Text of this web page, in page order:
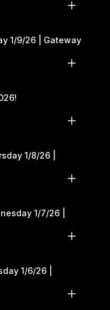
1/9/26 | Gateway
1/8/26 |
1/7/26 |
1/6/26 |